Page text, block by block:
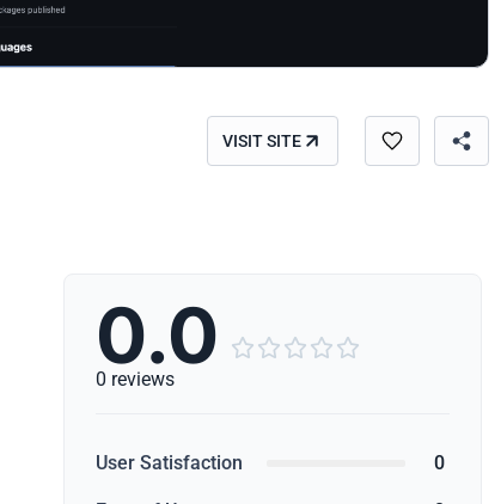
VISIT SITE
0.0     
0 reviews
User Satisfaction 0